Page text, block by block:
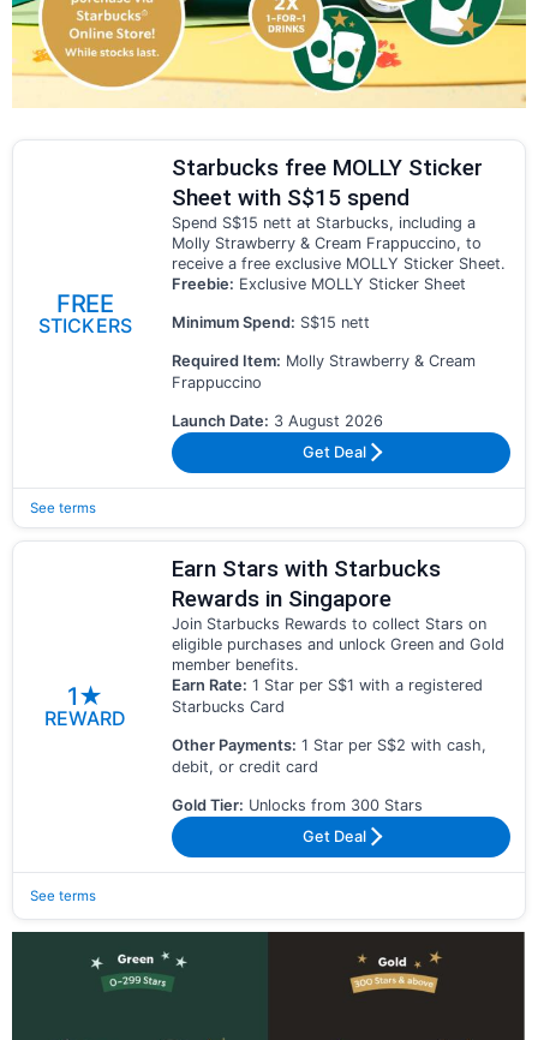
FREE
STICKERS
Starbucks free MOLLY Sticker
Sheet with S$15 spend
Spend S$15 nett at Starbucks, including a
Molly Strawberry & Cream Frappuccino, to
receive a free exclusive MOLLY Sticker Sheet.
Freebie: Exclusive MOLLY Sticker Sheet
Minimum Spend: S$15 nett
Required Item: Molly Strawberry & Cream
Frappuccino
Launch Date: 3 August 2026
Get Deal
See terms
1★
REWARD
Earn Stars with Starbucks
Rewards in Singapore
Join Starbucks Rewards to collect Stars on
eligible purchases and unlock Green and Gold
member benefits.
Earn Rate: 1 Star per S$1 with a registered
Starbucks Card
Other Payments: 1 Star per S$2 with cash,
debit, or credit card
Gold Tier: Unlocks from 300 Stars
Get Deal
See terms